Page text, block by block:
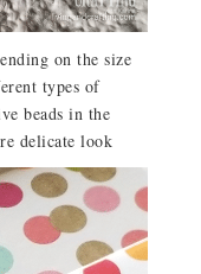
on the size
types of
beads in the
delicate look